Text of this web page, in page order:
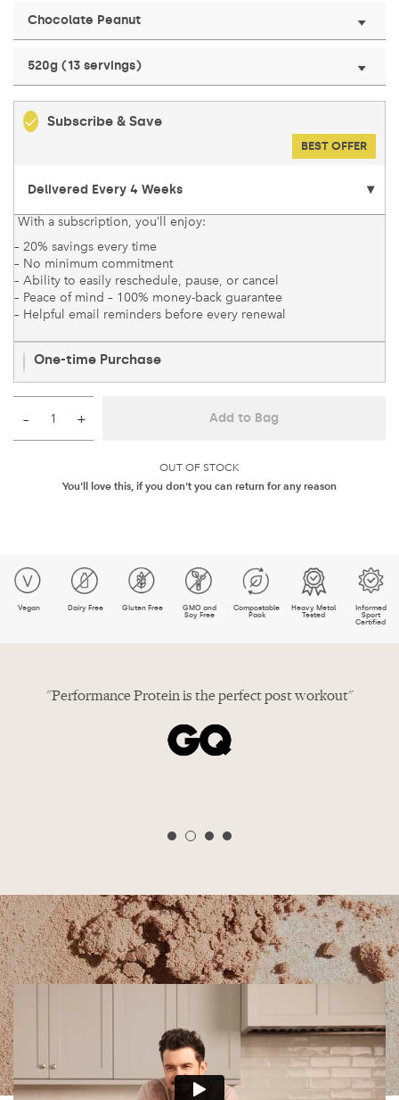
Chocolate Peanut
520g (13 servings)
Subscribe & Save
BEST OFFER
With a subscription, you’ll enjoy:
– 20% savings every time
– No minimum commitment
– Ability to easily reschedule, pause, or cancel
– Peace of mind – 100% money-back guarantee
– Helpful email reminders before every renewal
One-time Purchase
OUT OF STOCK
– + Add to Bag
You'll love this, if you don't you can return for any reason
Vegan Dairy Free Gluten Free
GMO and
Soy Free
Compostable
Pack
Heavy Metal
Tested
Informed
Sport
Certified
post workout" Winner, best vegan protein